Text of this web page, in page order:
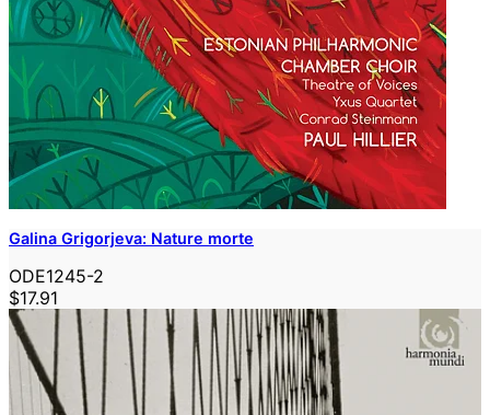
Galina Grigorjeva: Nature morte
ODE1245-2
$17.91